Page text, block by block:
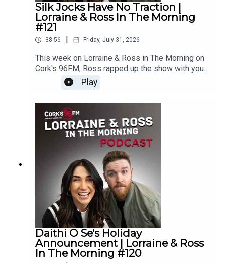
Silk Jocks Have No Traction |
Lorraine & Ross In The Morning
#121
38:56 | Friday, July 31, 2026
This week on Lorraine & Ross in The Morning on
Cork's 96FM, Ross rapped up the show with your
words, you told us what walk out music you'd use
if entering the ring, Lorraine took on Ross in
Wheel of Four Tunes, we tackled our Cork
Phonetic Alphabet and there was another juicy
What's Your Problem. Plus, loads
more.Enjoy!Lorraine & Ross in The Morning on
Cork's 96FM, weekday's from 6-9am
Play
Daithi O Se's Holiday
Announcement | Lorraine & Ross
In The Morning #120